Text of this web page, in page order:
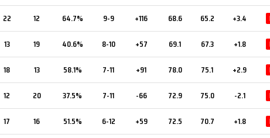
22 12 64.7% 9-9 +116 68.6 65.2 +3.4
13 19 40.6% 8-10 +57 69.1 67.3 +1.8
18 13 58.1% 7-11 +91 78.0 75.1 +2.9
12 20 37.5% 7-11 -66 72.9 75.0 -2.1
17 16 51.5% 6-12 +59 72.5 70.7 +1.8